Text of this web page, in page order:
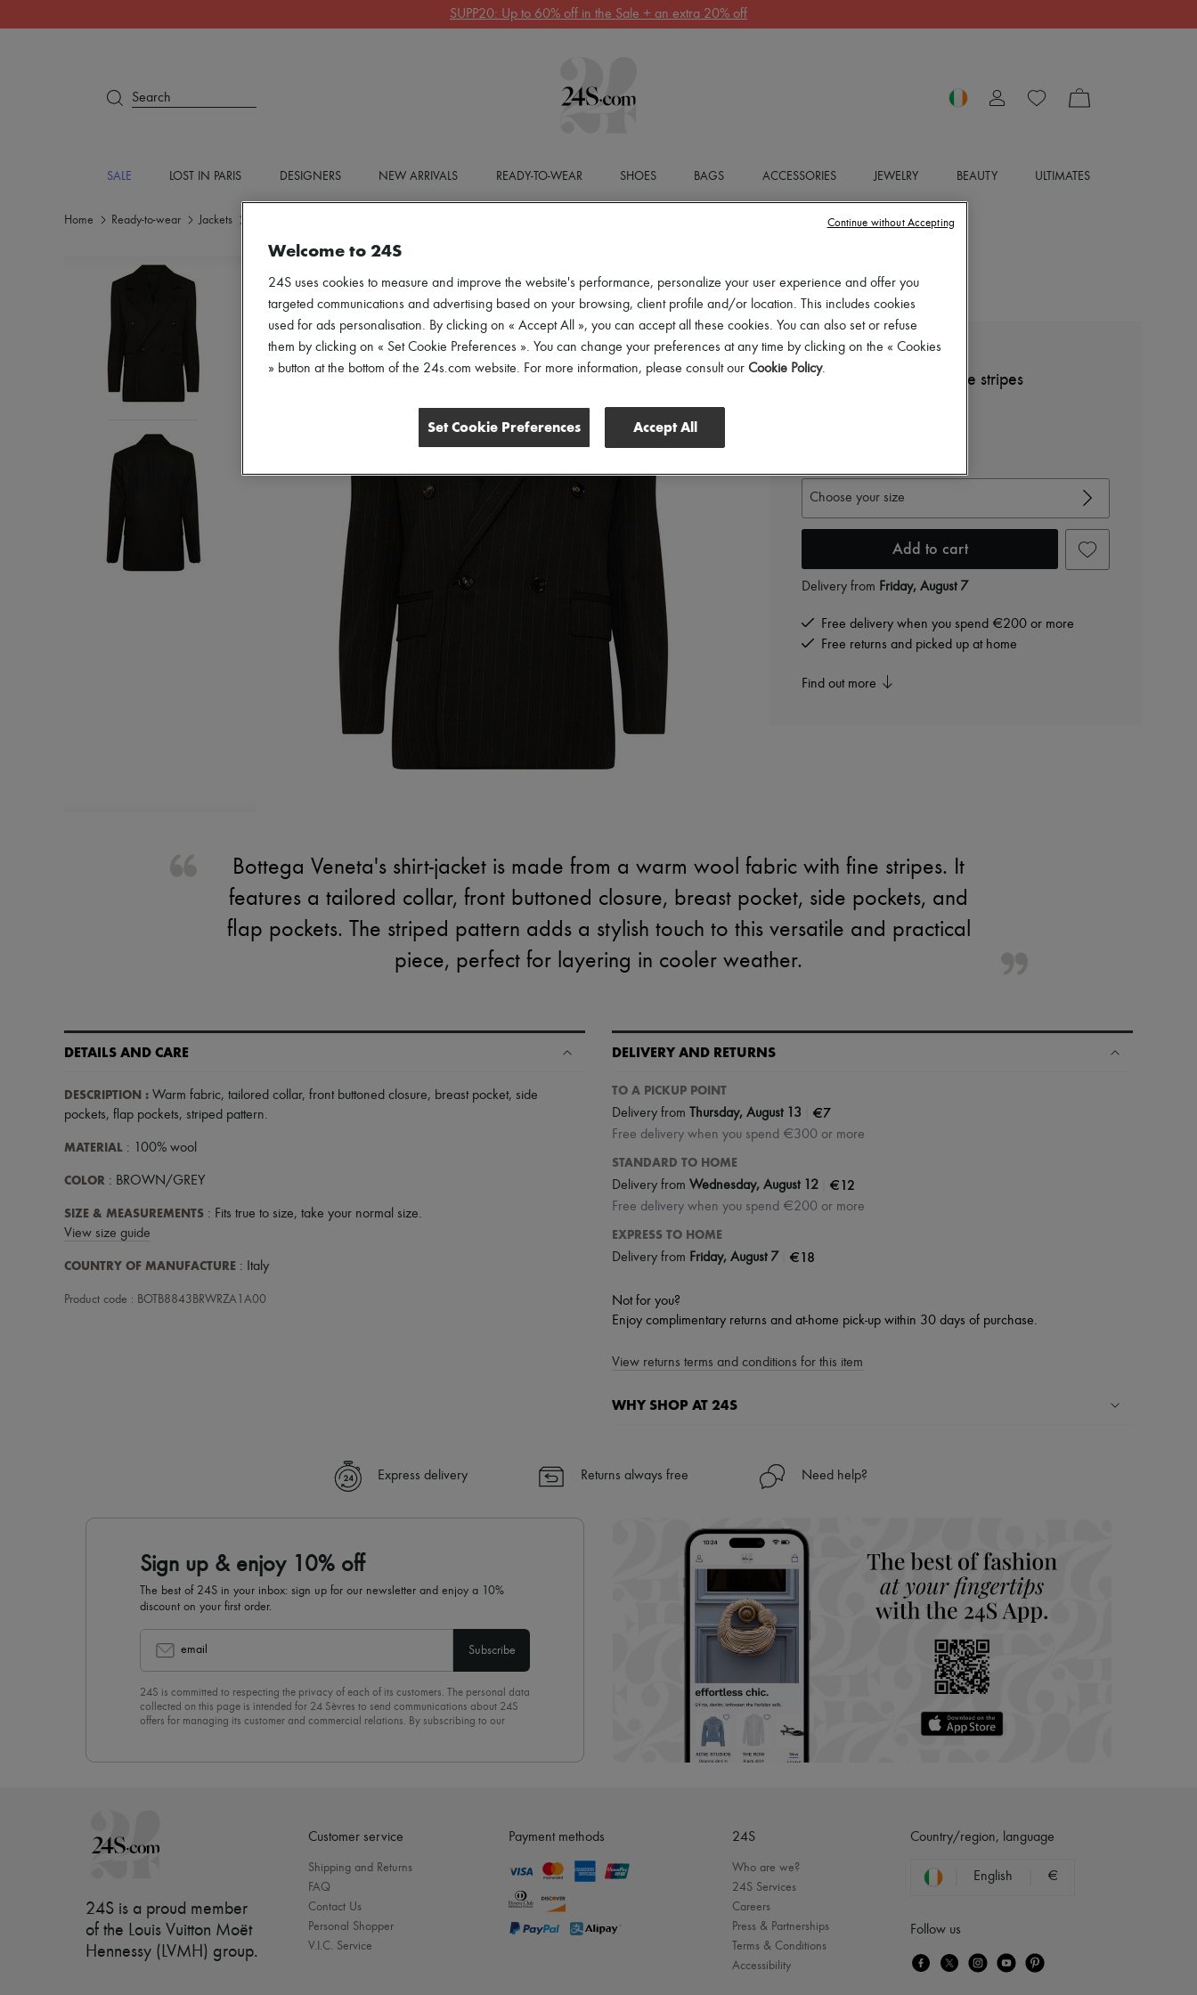
SUPP20: Up to 60% off in the Sale + an extra 20% off
Search
SALE LOST IN PARIS DESIGNERS NEW ARRIVALS READY-TO-WEAR SHOES BAGS ACCESSORIES JEWELRY BEAUTY ULTIMATES
Home Ready-to-wear Jackets
BOTTEGA VENETA
Wool shirt-jacket with fine stripes
Choose your size
Add to cart
Delivery from Friday, August 7
Free delivery when you spend €200 or more
Free returns and picked up at home
Find out more
Bottega Veneta's shirt-jacket is made from a warm wool fabric with fine stripes. It
features a tailored collar, front buttoned closure, breast pocket, side pockets, and
flap pockets. The striped pattern adds a stylish touch to this versatile and practical
piece, perfect for layering in cooler weather.
DETAILS AND CARE
DESCRIPTION : Warm fabric, tailored collar, front buttoned closure, breast pocket, side
pockets, flap pockets, striped pattern.
MATERIAL : 100% wool
COLOR : BROWN/GREY
SIZE & MEASUREMENTS : Fits true to size, take your normal size.
View size guide
COUNTRY OF MANUFACTURE : Italy
Product code : BOTB8843BRWRZA1A00
DELIVERY AND RETURNS
TO A PICKUP POINT
Delivery from Thursday, August 13 €7
Free delivery when you spend €300 or more
STANDARD TO HOME
Delivery from Wednesday, August 12 €12
Free delivery when you spend €200 or more
EXPRESS TO HOME
Delivery from Friday, August 7 €18
Not for you?
Enjoy complimentary returns and at-home pick-up within 30 days of purchase.
View returns terms and conditions for this item
WHY SHOP AT 24S
✓ Express shipping to 100+ countries
Find out more about 24S, an LVMH Group company
Express delivery Returns always free Need help?
Sign up & enjoy 10% off
The best of 24S in your inbox: sign up for our newsletter and enjoy a 10%
discount on your first order.
email Subscribe
24S is committed to respecting the privacy of each of its customers. The personal data
collected on this page is intended for 24 Sèvres to send communications about 24S
offers for managing its customer and commercial relations. By subscribing to our
24S is a proud member
of the Louis Vuitton Moët
Hennessy (LVMH) group.
Customer service
Shipping and Returns
FAQ
Contact Us
Personal Shopper
V.I.C. Service
Payment methods 24S
Who are we?
24S Services
Careers
Press & Partnerships
Terms & Conditions
Accessibility
Country/region, language
English €
Follow us
Welcome to 24S
24S uses cookies to measure and improve the website's performance, personalize your user experience and offer you
targeted communications and advertising based on your browsing, client profile and/or location. This includes cookies
used for ads personalisation. By clicking on « Accept All », you can accept all these cookies. You can also set or refuse
them by clicking on « Set Cookie Preferences ». You can change your preferences at any time by clicking on the « Cookies
» button at the bottom of the 24s.com website. For more information, please consult our Cookie Policy.
Set Cookie Preferences Accept All
Continue without Accepting